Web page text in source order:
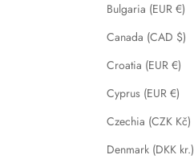
Bulgaria (EUR €)
Canada (CAD $)
Croatia (EUR €)
Cyprus (EUR €)
Czechia (CZK Kč)
Denmark (DKK kr.)